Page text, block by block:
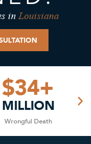
inLouisiana
$34+
MILLION
Wrongful Death